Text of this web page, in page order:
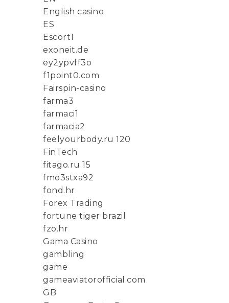
English casino
ES
Escort1
exoneit.de
ey2ypvff3o
f1point0.com
Fairspin-casino
farma3
farmaci1
farmacia2
feelyourbody.ru 120
FinTech
fitago.ru 15
fmo3stxa92
fond.hr
Forex Trading
fortune tiger brazil
fzo.hr
Gama Casino
gambling
game
gameaviatorofficial.com
GB